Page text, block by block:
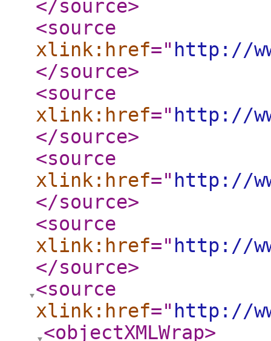
</source>
<source
xlink:href=" http://
</source>
<source
xlink:href=" http://
</source>
<source
xlink:href=" http://
</source>
<source
xlink:href=" http://
</source>
<source
xlink:href=" http://
<objectXMLWrap>